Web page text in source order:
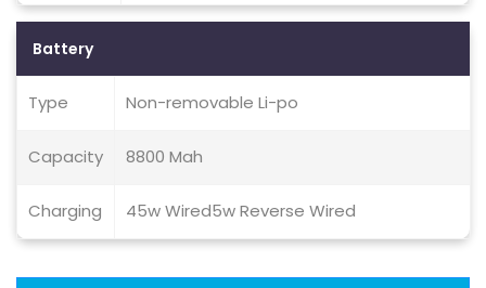
Battery
Type Non-removable Li-po
Capacity 8800 Mah
Charging 45w Wired5w Reverse Wired